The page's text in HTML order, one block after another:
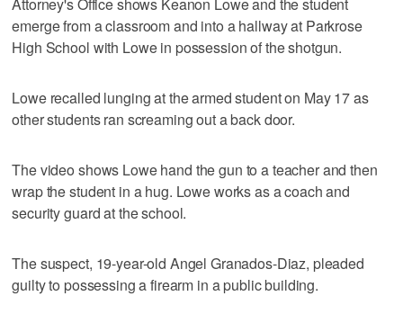
emerge from a classroom and into a hallway at Parkrose
High School with Lowe in possession of the shotgun.
Lowe recalled lunging at the armed student on May 17 as
other students ran screaming out a back door.
The video shows Lowe hand the gun to a teacher and then
wrap the student in a hug. Lowe works as a coach and
security guard at the school.
The suspect, 19-year-old Angel Granados-Diaz, pleaded
guilty to possessing a firearm in a public building.